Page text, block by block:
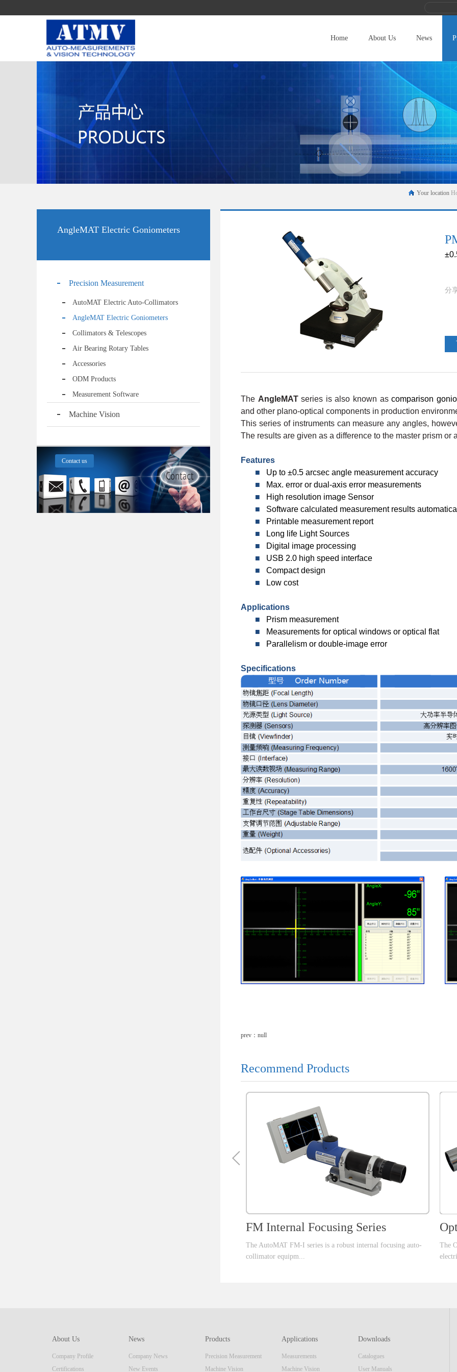
Home About Us News
AngleMAT Electric Goniometers
Precision Measurement
AutoMAT Electric Auto-Collimators
AngleMAT Electric Goniometers
Collimators & Telescopes
Air Bearing Rotary Tables
Accessories
ODM Products
Measurement Software
Machine Vision
Contact us
Your location
The AngleMATseries is also known ascomparison
and other plano-optical components in production
This series of instruments can measure any angles,
The results are given as a difference to the master prism or
Features
■
Up to ±0.5 arcsec angle measurement accuracy
■
Max. error or dual-axis error measurements
■
High resolution image Sensor
■
Software calculated measurement results
■
Printable measurement report
■
Long life Light Sources
■
Digital image processing
■
USB 2.0 high speed interface
■
Compact design
■
Low cost
Applications
■
Prism measurement
■
Measurements for optical windows or optical flat
■
Parallelism or double-image error
Specifications
prev：null
Recommend Products
FM Internal Focusing Series
The AutoMAT FM-I series is a robust internal focusing auto-
collimator equipm...
AM series. The real-time video image & software reticle
focusing telescope. Features■ Internal Focusing■
Embedded Display Unit or USB interface■ ...
The
About Us
Company Profile
Certifications
News
Company News
New Events
Products
Precision Measurement
Machine Vision
Applications
Measurements
Machine Vision
Downloads
Catalogues
User Manuals